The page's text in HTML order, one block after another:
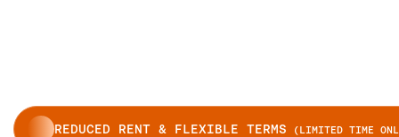
REDUCED RENT & FLEXIBLE TERMS (LIMITED TIME